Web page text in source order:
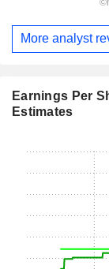
More analyst
Earnings Per
Estimates